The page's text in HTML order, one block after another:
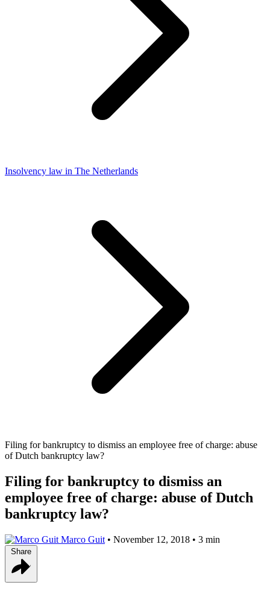
Insolvency law in The Netherlands
Filing for bankruptcy to dismiss an employee free of charge: abuse
of Dutch bankruptcy law?
Filing for bankruptcy to dismiss an
employee free of charge: abuse of Dutch
bankruptcy law?
Marco Guit • November 12, 2018 • 3 min